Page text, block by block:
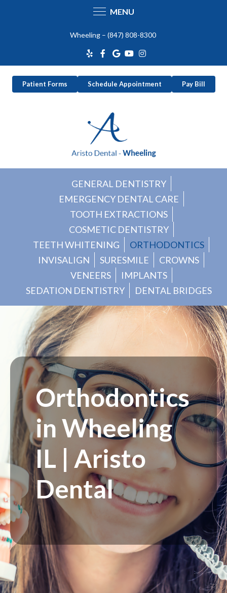
MENU
Wheeling – (847) 808-8300
Patient Forms Schedule Appointment Pay Bill
GENERAL DENTISTRY
EMERGENCY DENTAL CARE
TOOTH EXTRACTIONS
COSMETIC DENTISTRY
TEETH WHITENING
ORTHODONTICS
INVISALIGN
SURESMILE
CROWNS
VENEERS
IMPLANTS
SEDATION DENTISTRY
DENTAL BRIDGES
Orthodontics
in Wheeling
IL | Aristo
Dental